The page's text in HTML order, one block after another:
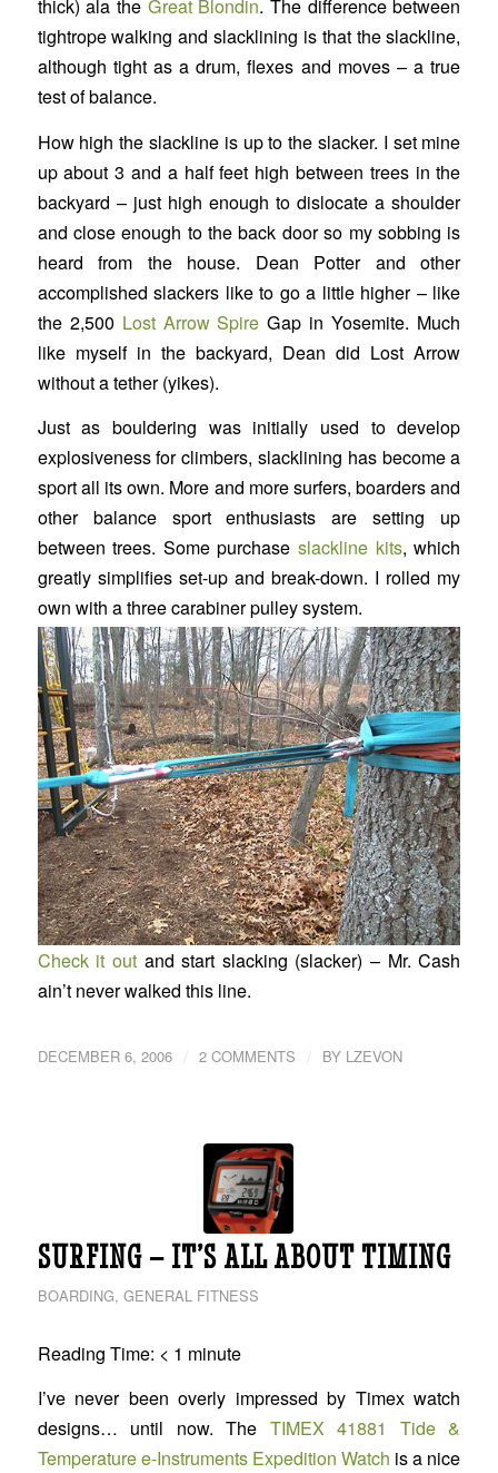
thick) ala the Great Blondin. The difference between
tightrope walking and slacklining is that the slackline,
although tight as a drum, flexes and moves – a true
test of balance.
How high the slackline is up to the slacker. I set mine
up about 3 and a half feet high between trees in the
backyard – just high enough to dislocate a shoulder
and close enough to the back door so my sobbing is
heard from the house. Dean Potter and other
accomplished slackers like to go a little higher – like
the 2,500 Lost Arrow Spire Gap in Yosemite. Much
like myself in the backyard, Dean did Lost Arrow
without a tether (yikes).
Just as bouldering was initially used to develop
explosiveness for climbers, slacklining has become a
sport all its own. More and more surfers, boarders and
other balance sport enthusiasts are setting up
between trees. Some purchaseslackline kits, which
greatly simplifies set-up and break-down. I rolled my
own with a three carabiner pulley system.
Check it outand start slacking (slacker) – Mr. Cash
ain’t never walked this line.
DECEMBER 6, 2006 / 2 COMMENTS / BY LZEVON
SURFING – IT’S ALL ABOUT TIMING
BOARDING, GENERAL FITNESS
Reading Time: < 1 minute
I’ve never been overly impressed by Timex watch
designs… until now. The TIMEX 41881 Tide &
Temperature e-Instruments Expedition Watch is a nice